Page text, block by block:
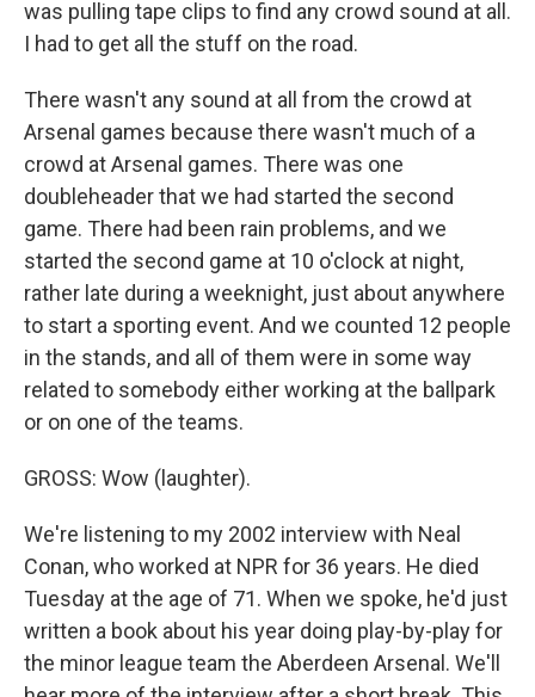
was pulling tape clips to find any crowd sound at all.
I had to get all the stuff on the road.
There wasn't any sound at all from the crowd at
Arsenal games because there wasn't much of a
crowd at Arsenal games. There was one
doubleheader that we had started the second
game. There had been rain problems, and we
started the second game at 10 o'clock at night,
rather late during a weeknight, just about anywhere
to start a sporting event. And we counted 12 people
in the stands, and all of them were in some way
related to somebody either working at the ballpark
or on one of the teams.
GROSS: Wow (laughter).
We're listening to my 2002 interview with Neal
Conan, who worked at NPR for 36 years. He died
Tuesday at the age of 71. When we spoke, he'd just
written a book about his year doing play-by-play for
the minor league team the Aberdeen Arsenal. We'll